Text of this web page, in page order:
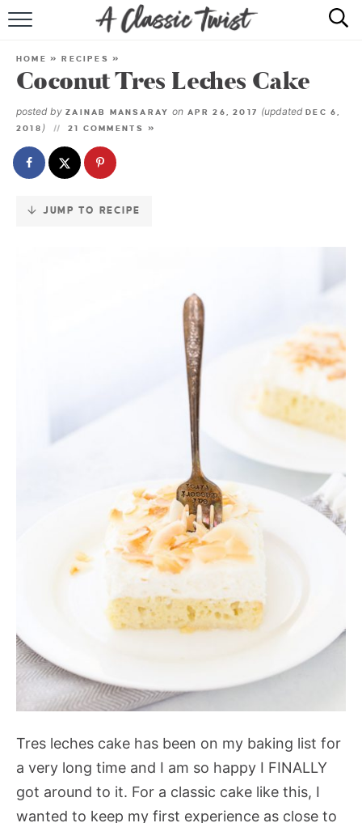
Skip
Recipe
RECIPE INDEX
SHOP
HOME »RECIPES »
Coconut Tres Leches Cake
posted by ZAINAB MANSARAY on APR 26, 2017 (updatedDEC 6,
2018 ) 21 COMMENTS »
JUMP TO RECIPE
Tres leches cake has been on my baking list for
a very long time and I am so happy I FINALLY
got around to it. For a classic cake like this, I
wanted to keep my first experience as close to